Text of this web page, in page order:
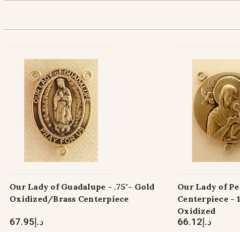
Our Lady of Guadalupe - .75"- Gold
Oxidized/Brass Centerpiece
د.إ67.95
Our Lady of
Centerpiece -
Oxidized
د.إ66.12